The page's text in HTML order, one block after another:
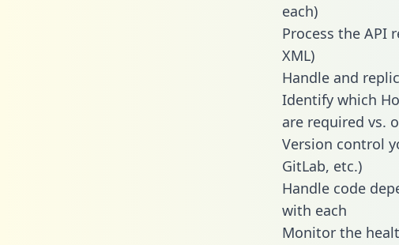
each)
Process the API
XML)
Handle and
Identify which
are required vs.
Version control
GitLab, etc.)
Handle code
with each
Monitor the